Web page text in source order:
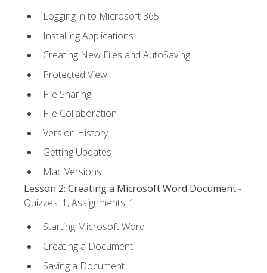
Logging in to Microsoft 365
Installing Applications
Creating New Files and AutoSaving
Protected View
File Sharing
File Collaboration
Version History
Getting Updates
Mac Versions
Lesson 2: Creating a Microsoft Word Document-
Quizzes: 1, Assignments: 1
Starting Microsoft Word
Creating a Document
Saving a Document